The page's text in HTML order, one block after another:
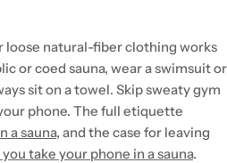
loose natural-fiber clothing works
or coed sauna, wear a swimsuit or
sit on a towel. Skip sweaty gym
phone. The full etiquette
a sauna, and the case for leaving
you take your phone in a sauna.